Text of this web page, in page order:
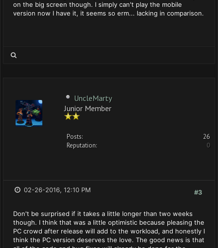
on the big screen though. I simply can't play the mobile
version now I have it, it seems so erm... lacking in comparison.
UncleMarty
Junior Member
Posts:
26
Reputation:
0
#3
02-26-2016, 12:10 PM
Don't be surprised if it takes a little longer than two weeks
though. I think that was a little optimistic because pleasing the
PC crowd after release will add to the workload, and honestly I
think the PC version deserves the love. The good news is that